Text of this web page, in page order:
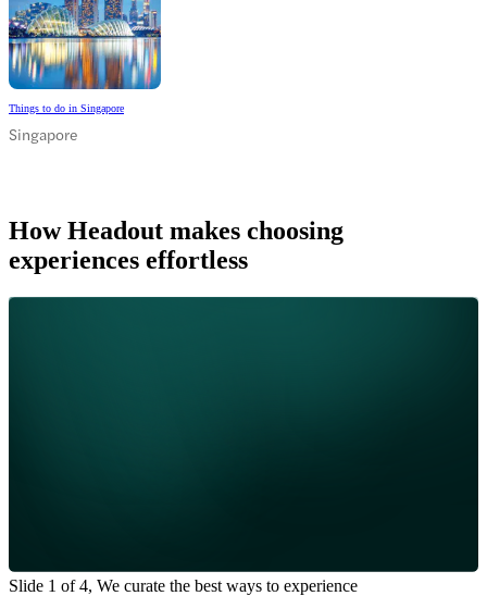
Things to do in Singapore
Singapore
How Headout makes choosing
experiences effortless
Slide 1 of 4, We curate the best ways to experience